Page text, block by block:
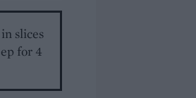
slices
for 4